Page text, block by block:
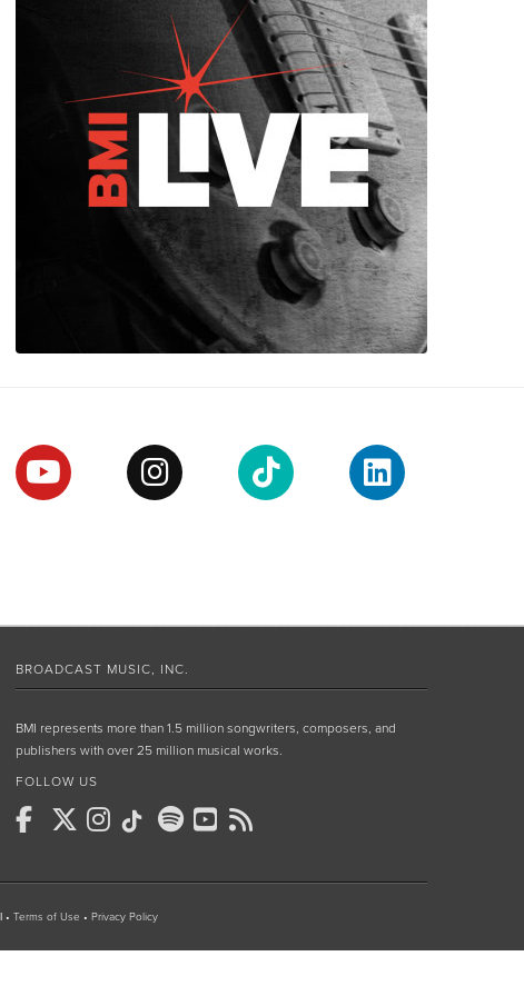
BROADCAST MUSIC, INC.
BMI represents more than 1.5 million songwriters, composers, and
publishers with over 25 million musical works.
FOLLOW US
• Terms of Use • Privacy Policy